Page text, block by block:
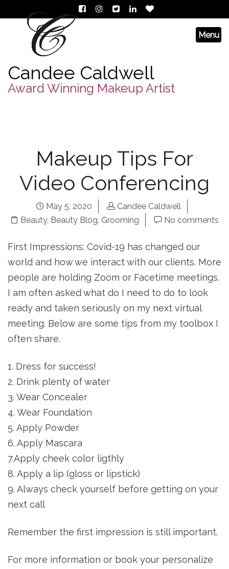
Candee Caldwell
Award Winning Makeup Artist
Makeup Tips For
Video Conferencing
May 5, 2020
Candee Caldwell
Beauty, Beauty Blog, Grooming No comments
First Impressions: Covid-19 has changed our
world and how we interact with our clients. More
people are holding Zoom or Facetime meetings.
I am often asked what do I need to do to look
ready and taken seriously on my next virtual
meeting. Below are some tips from my toolbox I
often share.
1. Dress for success!
2. Drink plenty of water
3. Wear Concealer
4. Wear Foundation
5. Apply Powder
6. Apply Mascara
7.Apply cheek color ligthly
8. Apply a lip (gloss or lipstick)
9. Always check yourself before getting on your
next call
Remember the first impression is still important.
For more information or book your personalize